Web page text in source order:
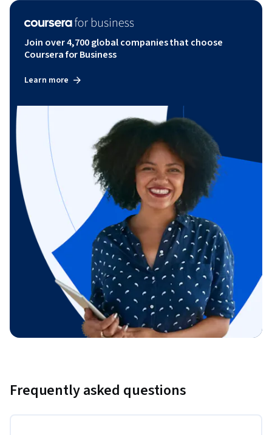
Join over 4,700 global companies that choose
Coursera for Business
Learn more
Frequently asked questions